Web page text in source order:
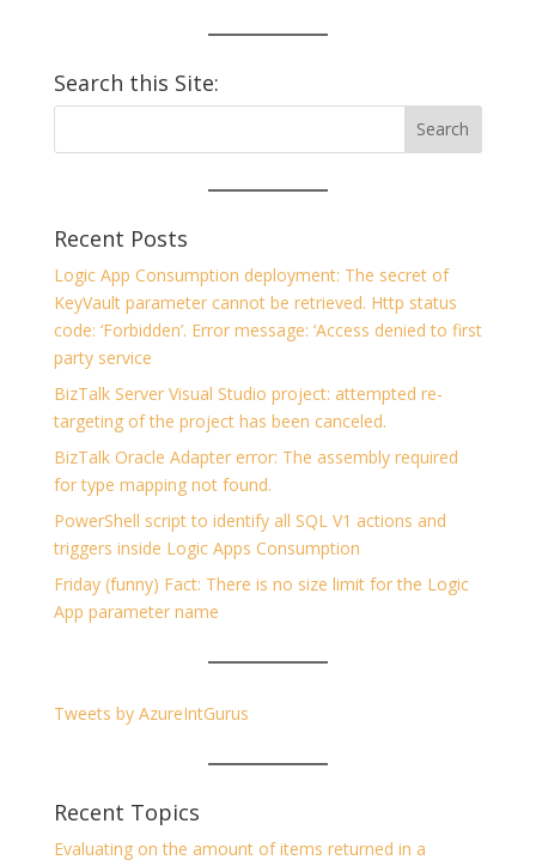
Search this Site:
Recent Posts
Logic App Consumption deployment: The secret of
KeyVault parameter cannot be retrieved. Http status
code: ‘Forbidden’. Error message: ‘Access denied to first
party service
BizTalk Server Visual Studio project: attempted re-
targeting of the project has been canceled.
BizTalk Oracle Adapter error: The assembly required
for type mapping not found.
PowerShell script to identify all SQL V1 actions and
triggers inside Logic Apps Consumption
Friday (funny) Fact: There is no size limit for the Logic
App parameter name
Tweets by AzureIntGurus
Recent Topics
Evaluating on the amount of items returned in a